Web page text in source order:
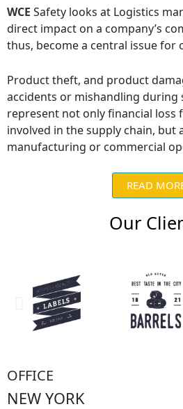
WCE Safety looks at Logistics
direct impact on a company’s
thus, become a central issue for
Product theft, and product
accidents or mishandling
represent not only financial loss
involved in the supply chain, but
manufacturing or commercial
READ
Our
OFFICE
NEW YORK